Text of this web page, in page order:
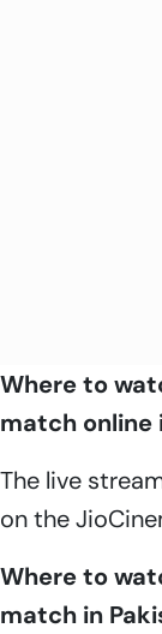
Where to
match online
The live
on the
Where to
match in